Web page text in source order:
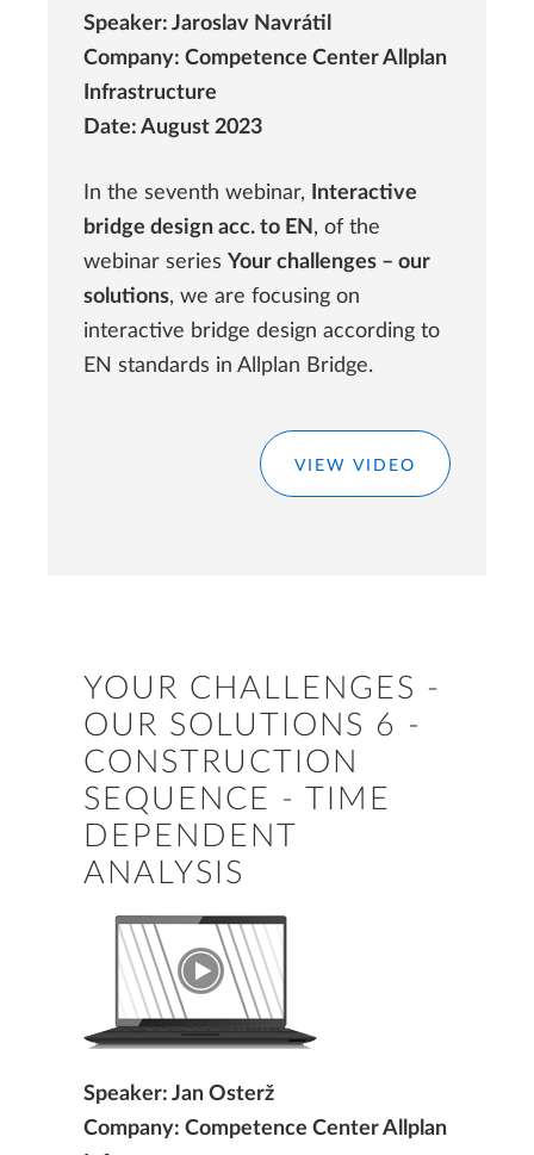
Speaker: Jaroslav Navrátil
Company: Competence Center Allplan
Infrastructure
Date: August 2023
In the seventh webinar,
Interactive
bridge design acc. to EN , of the
webinar series Your challenges – our
solutions, we are focusing on
interactive bridge design according to
EN standards in Allplan Bridge.
VIEW VIDEO
YOUR CHALLENGES -
OUR SOLUTIONS 6 -
CONSTRUCTION
SEQUENCE - TIME
DEPENDENT
ANALYSIS
Speaker: Jan Osterž
Company: Competence Center Allplan